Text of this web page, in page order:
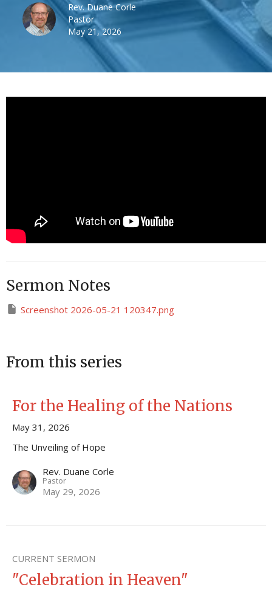
Rev. Duane Corle
Pastor
May 21, 2026
Sermon Notes
Screenshot 2026-05-21 120347.png
From this series
For the Healing of the Nations
May 31, 2026
The Unveiling of Hope
Rev. Duane Corle
Pastor
May 29, 2026
CURRENT SERMON
"Celebration in Heaven"